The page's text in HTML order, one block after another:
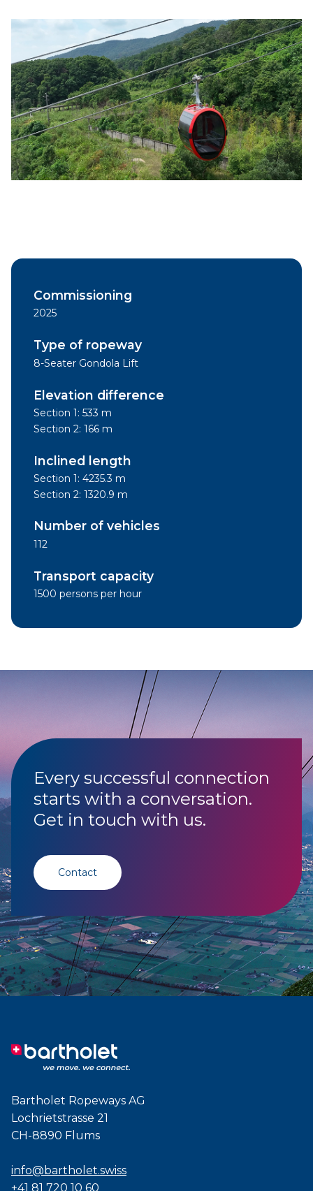
Commissioning
2025
Type of ropeway
8-Seater Gondola Lift
Elevation difference
Section 1: 533 m
Section 2: 166 m
Inclined length
Section 1: 4235.3 m
Section 2: 1320.9 m
Number of vehicles
112
Transport capacity
1500 persons per hour
Every successful connection
starts with a conversation.
Get in touch with us.
Contact
Bartholet Ropeways AG
Lochrietstrasse 21
CH-8890 Flums
info@bartholet.swiss
+41 81 720 10 60